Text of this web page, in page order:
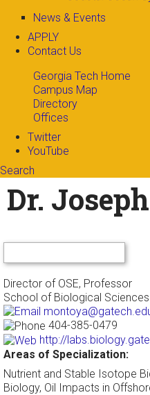
News & Events
APPLY
Contact Us
Georgia Tech Home
Campus Map
Directory
Offices
Twitter
YouTube
Search
Search form
Dr.
Director of OSE, Professor
School of Biological Sciences
404-385-0479
http://
Areas of Specialization:
Nutrient and Stable Isotope
Biology, Oil Impacts in